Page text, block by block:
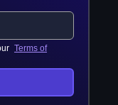
Terms of